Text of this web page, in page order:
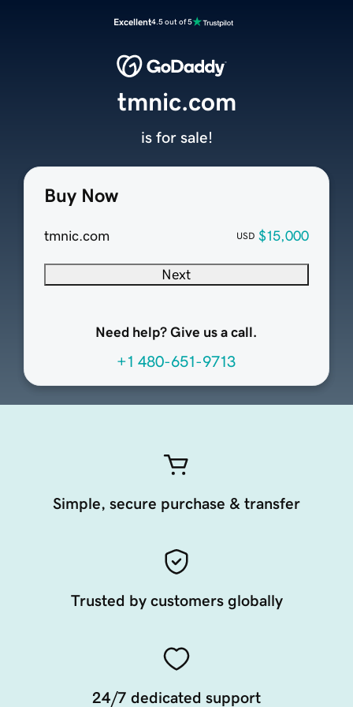
Excellent4.5 out of 5
Buy Now
tmnic.com USD $15,000
Next
Need help? Give us a call.
+1 480-651-9713
tmnic.com
is for sale!
Simple, secure purchase & transfer
Trusted by customers globally
24/7 dedicated support